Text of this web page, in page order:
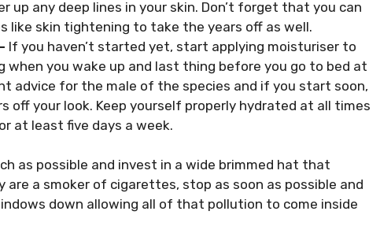
up any deep lines in your skin. Don’t forget that you can
like skin tightening to take the years off as well.
If you haven’t started yet, start applying moisturiser to
when you wake up and last thing before you go to bed at
advice for the male of the species and if you start soon,
off your look. Keep yourself properly hydrated at all times
at least five days a week.
as possible and invest in a wide brimmed hat that
a smoker of cigarettes, stop as soon as possible and
down allowing all of that pollution to come inside